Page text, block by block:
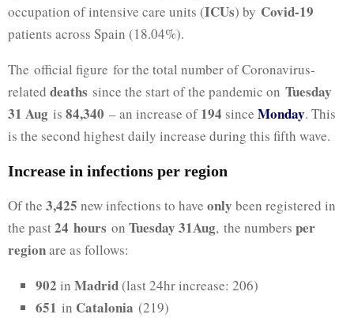
occupation of intensive care units (ICUs) by Covid-19
patients across Spain (18.04%).
The official figure for the total number of Coronavirus-
related deaths since the start of the pandemic on Tuesday
31 Aug is 84,340 – an increase of 194 since Monday. This
is the second highest daily increase during this fifth wave.
Increase in infections per region
Of the 3,425 new infections to have only been registered in
the past24 hours on Tuesday 31Aug, the numbers per
regionare as follows:
902 in Madrid(last 24hr increase: 206)
651 in Catalonia (219)